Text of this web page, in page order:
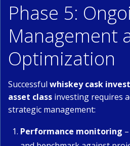
Phase 5:
Management
Optimization
Successful whiskey cask
asset class investing requires
strategic management:
Performance monitoring